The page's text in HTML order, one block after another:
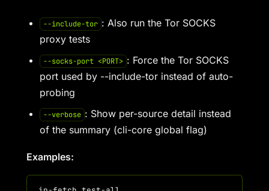
--include-tor : Also run the Tor SOCKS
proxy tests
--socks-port <PORT> : Force the Tor SOCKS
port used by --include-tor instead of auto-
probing
--verbose : Show per-source detail instead
of the summary (cli-core global flag)
Examples: